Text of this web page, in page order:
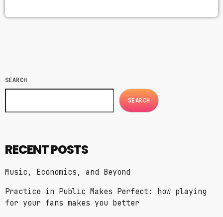
SEARCH
SEARCH
RECENT POSTS
Music, Economics, and Beyond
Practice in Public Makes Perfect: how playing
for your fans makes you better